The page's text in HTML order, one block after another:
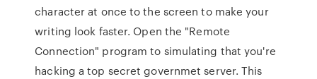
character at once to the screen to make your
writing look faster. Open the "Remote
Connection" program to simulating that you're
hacking a top secret governmet server. This